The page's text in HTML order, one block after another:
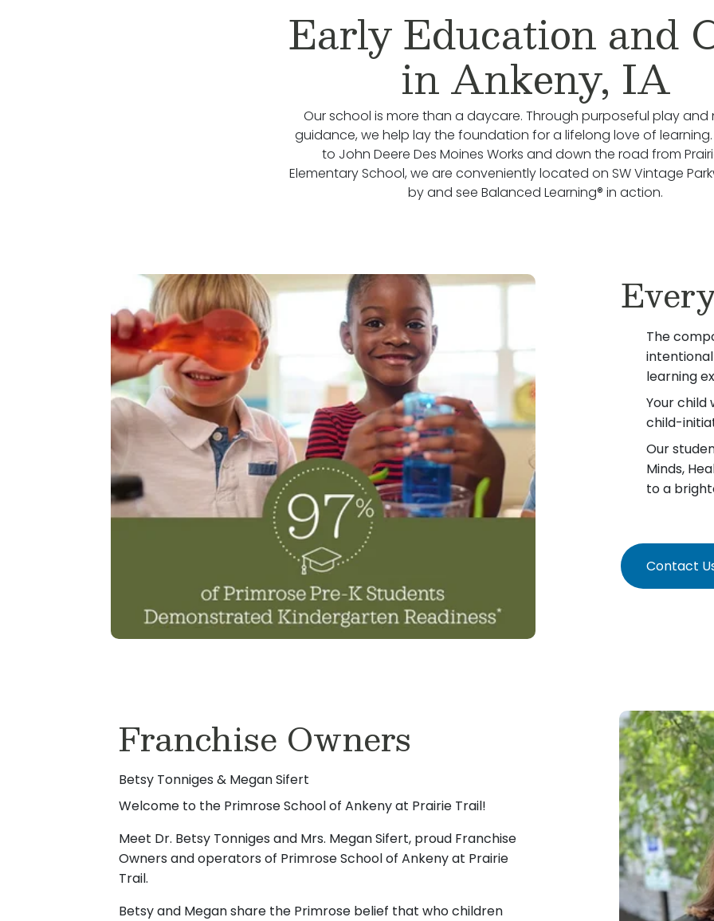
Early Education and
in Ankeny, IA
Our school is more than a daycare. Through purposeful play and
guidance, we help lay the foundation for a lifelong love of learning.
to John Deere Des Moines Works and down the road from
Elementary School, we are conveniently located on SW Vintage
by and see Balanced Learning® in action.
The
learning
Your child
child-
Our
Minds,
to a
Contact
Franchise Owners
Betsy Tonniges & Megan Sifert
Welcome to the Primrose School of Ankeny at Prairie Trail!
Meet Dr. Betsy Tonniges and Mrs. Megan Sifert, proud Franchise
Owners and operators of Primrose School of Ankeny at Prairie
Trail.
Betsy and Megan share the Primrose belief that who children